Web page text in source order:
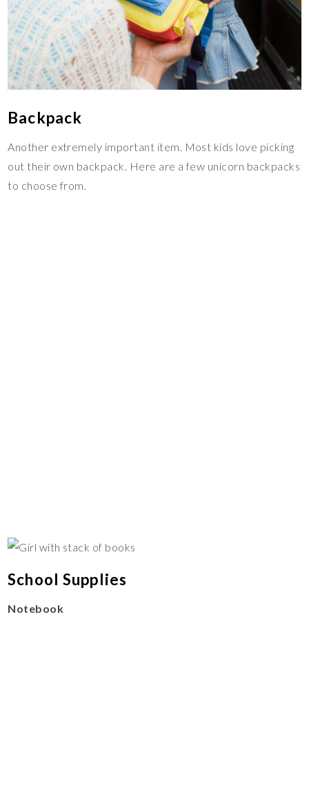
Backpack
Another extremely important item. Most kids love picking
out their own backpack. Here are a few unicorn backpacks
to choose from.
School Supplies
Notebook